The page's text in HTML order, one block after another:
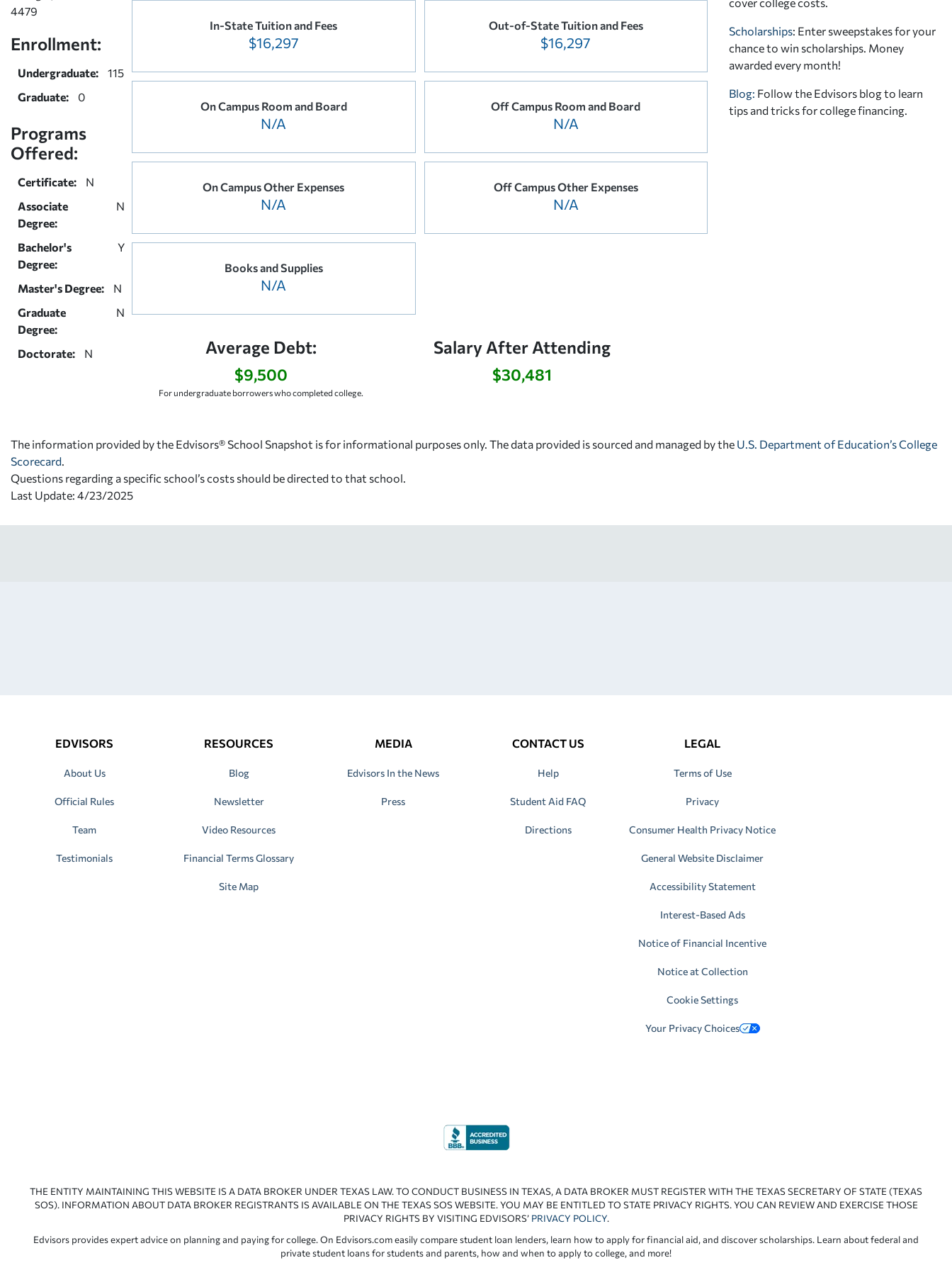
4479
Enrollment:
Undergraduate:
115
Graduate:
0
Programs
Offered:
Certificate:
N
Associate
Degree:
N
Bachelor's
Degree:
Y
Master's Degree:
N
Graduate
Degree:
N
Doctorate: N
In-State Tuition and Fees
$16,297
Out-of-State Tuition and Fees
$16,297
On Campus Room and Board
N/A
Off Campus Room and Board
N/A
On Campus Other Expenses
N/A
Off Campus Other Expenses
N/A
Books and Supplies
N/A
Average Debt:
$9,500
For undergraduate borrowers who completed college.
Salary After Attending
$30,481
Scholarships: Enter sweepstakes for your
chance to win scholarships. Money
awarded every month!
Blog: Follow the Edvisors blog to learn
tips and tricks for college financing.
The information provided by the Edvisors® School Snapshot is for informational purposes only. The data provided is sourced and managed by the U.S. Department of Education’s College
Scorecard
Questions regarding a specific school’s costs should be directed to that school.
Last Update: 4/23/2025
EDVISORS
About Us
Official Rules
Team
Testimonials
RESOURCES
Blog
Newsletter
Video Resources
Financial Terms Glossary
Site Map
MEDIA
Edvisors In the News
Press
CONTACT US
Help
Student Aid FAQ
Directions
LEGAL
Terms of Use
Privacy
Consumer Health Privacy Notice
General Website Disclaimer
Accessibility Statement
Interest-Based Ads
Notice of Financial Incentive
Notice at Collection
Cookie Settings
Your Privacy Choices
THE ENTITY MAINTAINING THIS WEBSITE IS A DATA BROKER UNDER TEXAS LAW. TO CONDUCT BUSINESS IN TEXAS, A DATA BROKER MUST REGISTER WITH THE TEXAS SECRETARY OF STATE (TEXAS
SOS). INFORMATION ABOUT DATA BROKER REGISTRANTS IS AVAILABLE ON THE TEXAS SOS WEBSITE. YOU MAY BE ENTITLED TO STATE PRIVACY RIGHTS. YOU CAN REVIEW AND EXERCISE THOSE
PRIVACY RIGHTS BY VISITING EDVISORS’ PRIVACY POLICY.
Edvisors provides expert advice on planning and paying for college. On Edvisors.com easily compare student loan lenders, learn how to apply for financial aid, and discover scholarships. Learn about federal and
private student loans for students and parents, how and when to apply to college, and more!